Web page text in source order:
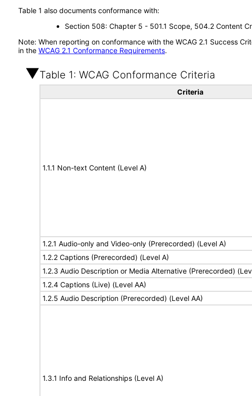
Table 1 also documents conformance with:
Section 508: Chapter 5 - 501.1 Scope, 504.2 Content
Note: When reporting on conformance with the WCAG 2.1 Success
in the WCAG 2.1 Conformance Requirements.
Table 1: WCAG Conformance Criteria
Criteria
1.1.1 Non-text Content (Level A)
1.2.1 Audio-only and Video-only (Prerecorded) (Level A)
1.2.2 Captions (Prerecorded) (Level A)
1.2.3 Audio Description or Media Alternative (Prerecorded)
1.2.4 Captions (Live) (Level AA)
1.2.5 Audio Description (Prerecorded) (Level AA)
1.3.1 Info and Relationships (Level A)